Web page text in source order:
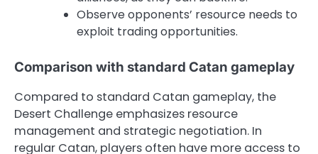
Observe opponents’ resource needs to
exploit trading opportunities.
Comparison with standard Catan gameplay
Compared to standard Catan gameplay, the
Desert Challenge emphasizes resource
management and strategic negotiation. In
regular Catan, players often have more access to